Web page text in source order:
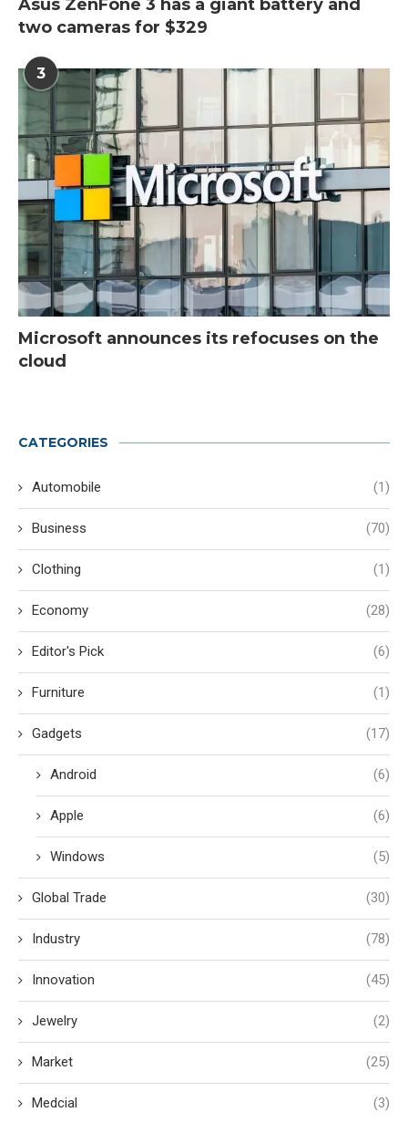
Asus ZenFone 3 has a giant battery and
two cameras for $329
3
Microsoft announces its refocuses on the
cloud
CATEGORIES
Automobile (1)
Business (70)
Clothing (1)
Economy (28)
Editor's Pick (6)
Furniture (1)
Gadgets (17)
Android (6)
Apple (6)
Windows (5)
Global Trade (30)
Industry (78)
Innovation (45)
Jewelry (2)
Market (25)
Medcial (3)